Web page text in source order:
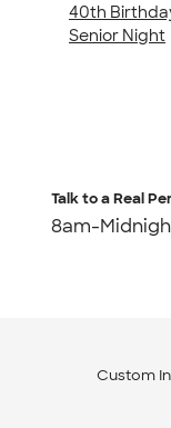
40th
Senior Night
Talk to a Real
8am-
Custom